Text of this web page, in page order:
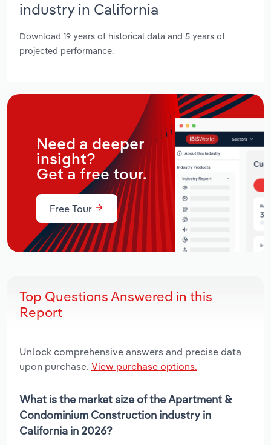
industry in California
Download 19 years of historical data and 5 years of
projected performance.
Need a deeper
insight?
Get a free tour.
Free Tour
Top Questions Answered in this
Report
Unlock comprehensive answers and precise data
upon purchase. View purchase options.
What is the market size of the Apartment &
Condominium Construction industry in
California in 2026?